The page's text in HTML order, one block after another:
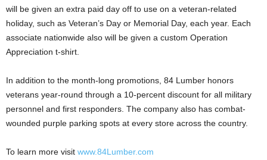
will be given an extra paid day off to use on a veteran-related
holiday, such as Veteran’s Day or Memorial Day, each year. Each
associate nationwide also will be given a custom Operation
Appreciation t-shirt.
In addition to the month-long promotions, 84 Lumber honors
veterans year-round through a 10-percent discount for all military
personnel and first responders. The company also has combat-
wounded purple parking spots at every store across the country.
To learn more visit www.84Lumber.com